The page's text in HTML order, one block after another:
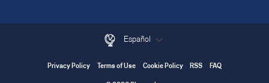
Español
Privacy Policy Terms of Use Cookie Policy RSS FAQ